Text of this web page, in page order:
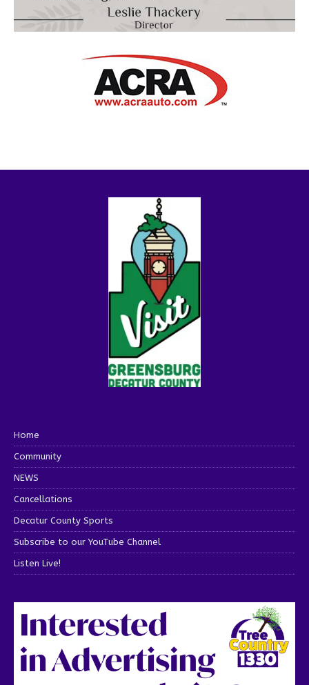
Home
Community
NEWS
Cancellations
Decatur County Sports
Subscribe to our YouTube Channel
Listen Live!